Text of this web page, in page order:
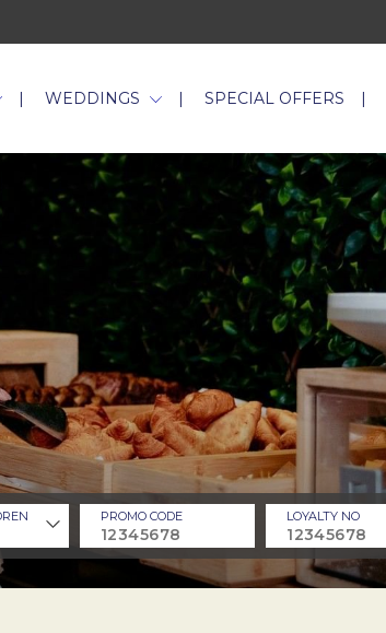
WEDDINGS SPECIAL OFFERS
PROMO CODE LOYALTY NO